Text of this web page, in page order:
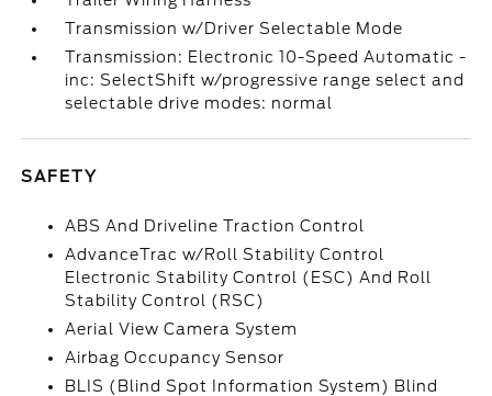
Transmission w/Driver Selectable Mode
Transmission: Electronic 10-Speed Automatic -
inc: SelectShift w/progressive range select and
selectable drive modes: normal
SAFETY
ABS And Driveline Traction Control
AdvanceTrac w/Roll Stability Control
Electronic Stability Control (ESC) And Roll
Stability Control (RSC)
Aerial View Camera System
Airbag Occupancy Sensor
BLIS (Blind Spot Information System) Blind